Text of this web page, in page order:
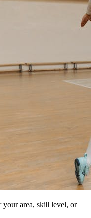
your area, skill level, or